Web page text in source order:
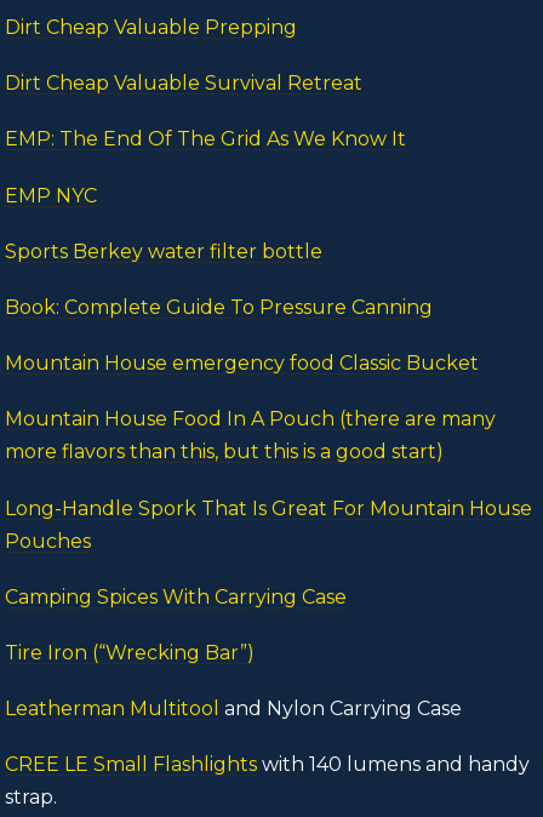
Dirt Cheap Valuable Prepping
Dirt Cheap Valuable Survival Retreat
EMP: The End Of The Grid As We Know It
EMP NYC
Sports Berkey water filter bottle
Book: Complete Guide To Pressure Canning
Mountain House emergency food Classic Bucket
Mountain House Food In A Pouch (there are many
more flavors than this, but this is a good start)
Long-Handle Spork That Is Great For Mountain House
Pouches
Camping Spices With Carrying Case
Tire Iron (“Wrecking Bar”)
Leatherman Multitool and Nylon Carrying Case
CREE LE Small Flashlights with 140 lumens and handy
strap.